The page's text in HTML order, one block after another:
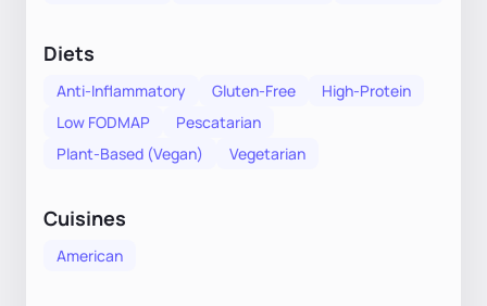
Diets
Anti-Inflammatory Gluten-Free
High-Protein
Low FODMAP
Pescatarian
Plant-Based (Vegan)
Vegetarian
Cuisines
American